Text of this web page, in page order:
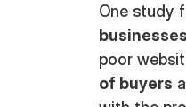
One study
poor
of buyers